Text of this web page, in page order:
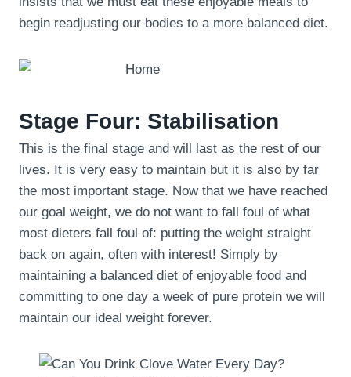
begin readjusting our bodies to a more balanced diet.
Stage Four: Stabilisation
This is the final stage and will last as the rest of our
lives. It is very easy to maintain but it is also by far
the most important stage. Now that we have reached
our goal weight, we do not want to fall foul of what
most dieters fall foul of: putting the weight straight
back on again, often with interest! Simply by
maintaining a balanced diet of enjoyable food and
committing to one day a week of pure protein we will
maintain our ideal weight forever.